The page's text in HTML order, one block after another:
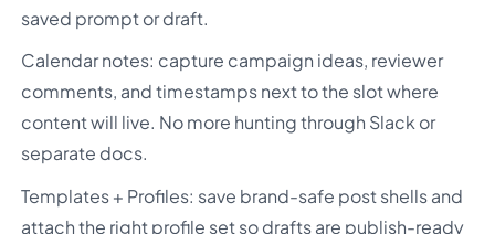
saved prompt or draft.
Calendar notes: capture campaign ideas, reviewer
comments, and timestamps next to the slot where
content will live. No more hunting through Slack or
separate docs.
Templates + Profiles: save brand-safe post shells and
attach the right profile set so drafts are publish-ready